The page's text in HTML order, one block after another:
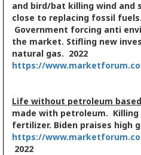
and bird/bat killing wind and
close to replacing fossil
Government forcing anti
the market. Stifling new
natural gas. 2022
https://
Life without petroleum
made with petroleum. Killing
fertilizer. Biden praises high
https://
2022